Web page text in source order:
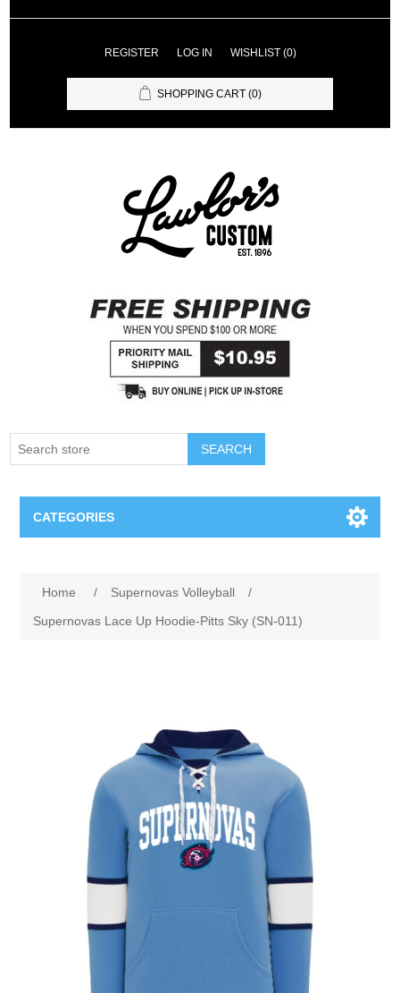
REGISTER LOG IN WISHLIST (0)
SHOPPING CART (0)
SEARCH
CATEGORIES
Omaha Lancers Hockey
Nebraska | The Good Life
Westside Warriors
Custom Quote
Home / Supernovas Volleyball
/
Supernovas Lace Up Hoodie-Pitts Sky (SN-011)